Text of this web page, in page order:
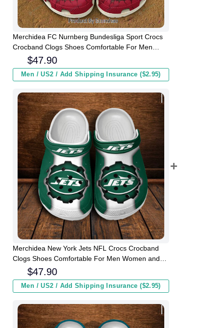
Merchidea FC Nurnberg Bundesliga Sport Crocs
Crocband Clogs Shoes Comfortable For Men
Women and Kids
$47.90
Men / US2 / Add Shipping Insurance ($2.95)
Merchidea New York Jets NFL Crocs Crocband
Clogs Shoes Comfortable For Men Women and
$47.90
Men / US2 / Add Shipping Insurance ($2.95)